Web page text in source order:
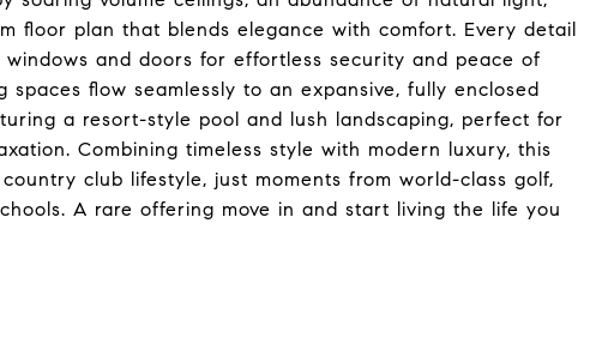
floor plan that blends elegance with comfort. Every detail
and doors for effortless security and peace of
flow seamlessly to an expansive, fully enclosed
a resort-style pool and lush landscaping, perfect for
Combining timeless style with modern luxury, this
club lifestyle, just moments from world-class golf,
A rare offering move in and start living the life you